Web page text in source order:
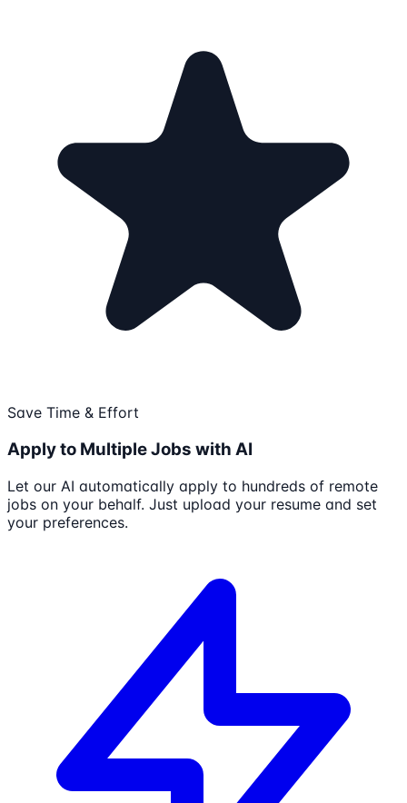
Save Time & Effort
Apply to Multiple Jobs with AI
Let our AI automatically apply to hundreds of remote
jobs on your behalf. Just upload your resume and set
your preferences.